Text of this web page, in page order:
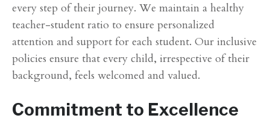
every step of their journey. We maintain a healthy
teacher-student ratio to ensure personalized
attention and support for each student. Our inclusive
policies ensure that every child, irrespective of their
background, feels welcomed and valued.
Commitment to Excellence